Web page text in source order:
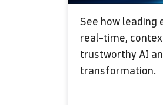
See how leading
real-time,
trustworthy AI
transformation.